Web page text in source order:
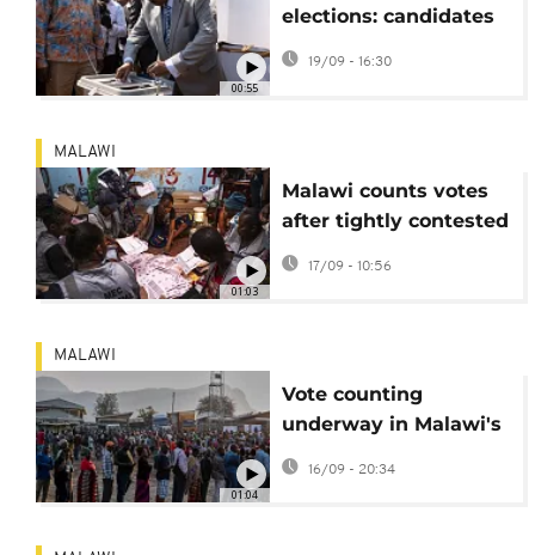
00:55
elections: candidates
proclaim victory
19/09 - 16:30
01:03
MALAWI
Malawi counts votes
after tightly contested
presidential election
17/09 - 10:56
01:04
MALAWI
Vote counting
underway in Malawi's
Presidential election
16/09 - 20:34